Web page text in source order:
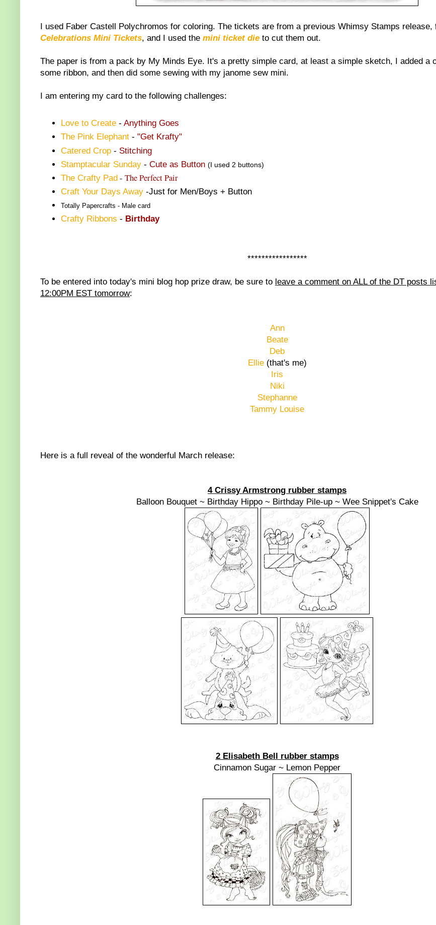
I used Faber Castell Polychromos for coloring. The tickets are from a previous Whimsy Stamps release,
Celebrations Mini Tickets, and I used the mini ticket die to cut them out.
The paper is from a pack by My Minds Eye. It's a pretty simple card, at least a simple sketch, I added a
some ribbon, and then did some sewing with my janome sew mini.
I am entering my card to the following challenges:
Love to Create- Anything Goes
The Pink Elephant -"Get Krafty"
Catered Crop- Stitching
Stamptacular Sunday -Cute as Button(I used 2 buttons)
The Crafty Pad -The Perfect Pair
Craft Your Days Away -Just for Men/Boys + Button
Totally Papercrafts - Male card
Crafty Ribbons - Birthday
*****************
To be entered into today's mini blog hop prize draw, be sure to leave a comment on ALL of the DT posts
12:00PM EST tomorrow:
Ann
Beate
Deb
Ellie (that's me)
Iris
Niki
Stephanne
Tammy Louise
Here is a full reveal of the wonderful March release:
4 Crissy Armstrong rubber stamps
Balloon Bouquet ~ Birthday Hippo ~ Birthday Pile-up ~ Wee Snippet's Cake
2 Elisabeth Bell rubber stamps
Cinnamon Sugar ~ Lemon Pepper